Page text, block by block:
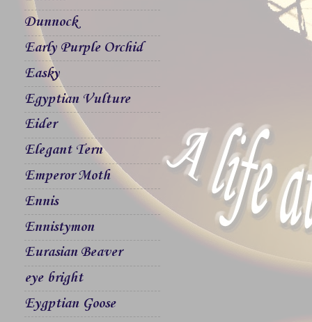
Dunnock
Early Purple Orchid
Easky
Egyptian Vulture
Eider
Elegant Tern
Emperor Moth
Ennis
Ennistymon
Eurasian Beaver
eye bright
Eygptian Goose